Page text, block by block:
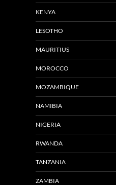
KENYA
LESOTHO
MAURITIUS
MOROCCO
MOZAMBIQUE
NAMIBIA
NIGERIA
RWANDA
TANZANIA
ZAMBIA